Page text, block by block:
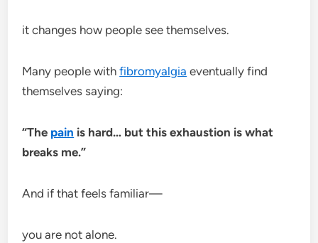
it changes how people see themselves.
Many people withfibromyalgia eventually find
themselves saying:
“The pain is hard… but this exhaustion is what
breaks me.”
And if that feels familiar—
you are not alone.